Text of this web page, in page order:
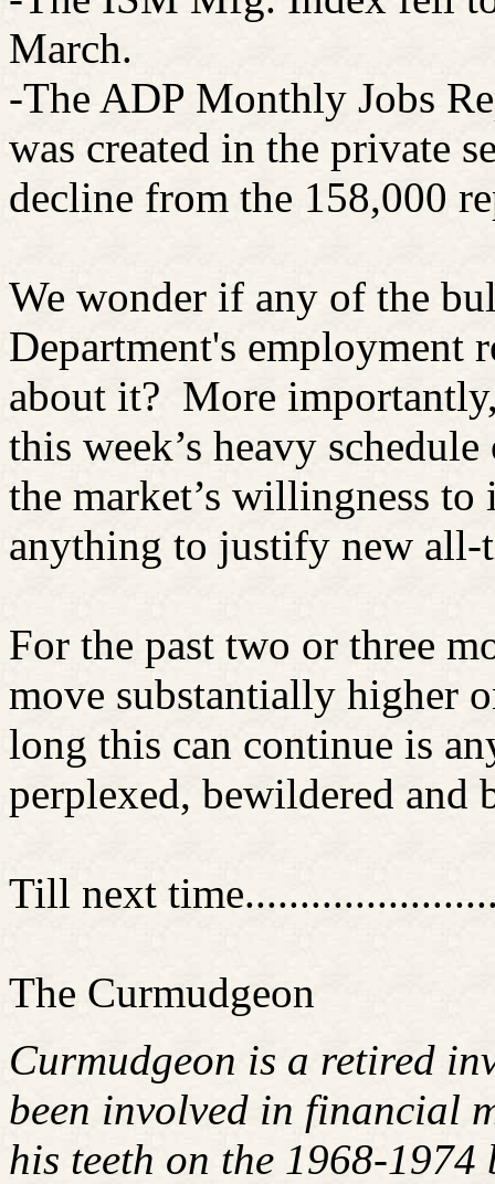
March.
-The ADP Monthly Jobs
was created in the private
decline from the 158,000
We wonder if any of the
Department's employment
about it? More
this week’s heavy
the market’s willingness
anything to justify new all-
For the past two or three
move substantially higher
long this can continue is
perplexed, bewildered and
Till next time............
The Curmudgeon
Curmudgeon is a retired
been involved in financial
his teeth on the 1968-1974